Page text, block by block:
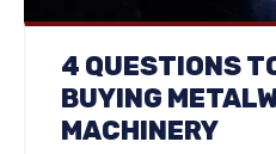
4 QUESTIONS
BUYING
MACHINERY